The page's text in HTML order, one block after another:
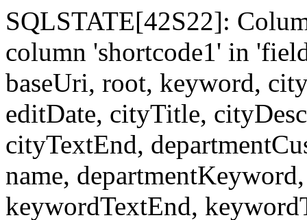
SQLSTATE[42S22]:
column 'shortcode1' in
baseUri, root, keyword,
editDate, cityTitle,
cityTextEnd,
name,
keywordTextEnd,